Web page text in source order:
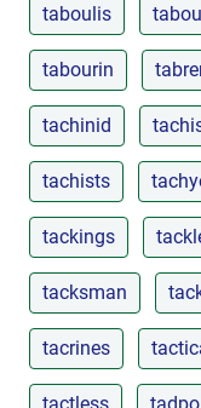
taboulis
tabourin
tachinid
tachists
tackings
tacksman
tacrines